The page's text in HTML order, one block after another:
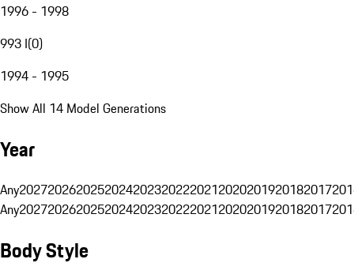
1996 - 1998
993 I(0)
1994 - 1995
Show All 14 Model Generations
Year
Any20272026202520242023202220212020201920182017
Any20272026202520242023202220212020201920182017
Body Style